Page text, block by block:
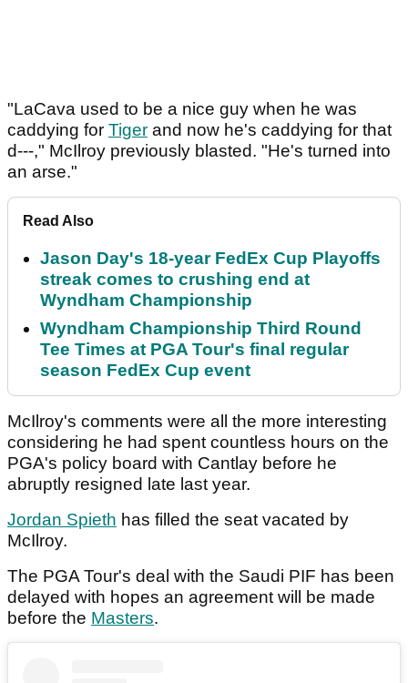
"LaCava used to be a nice guy when he was
caddying for Tiger and now he's caddying for that
d---," McIlroy previously blasted. "He's turned into
an arse."
Read Also
Jason Day's 18-year FedEx Cup Playoffs
streak comes to crushing end at
Wyndham Championship
Wyndham Championship Third Round
Tee Times at PGA Tour's final regular
season FedEx Cup event
McIlroy's comments were all the more interesting
considering he had spent countless hours on the
PGA's policy board with Cantlay before he
abruptly resigned late last year.
Jordan Spieth has filled the seat vacated by
McIlroy.
The PGA Tour's deal with the Saudi PIF has been
delayed with hopes an agreement will be made
before the Masters.